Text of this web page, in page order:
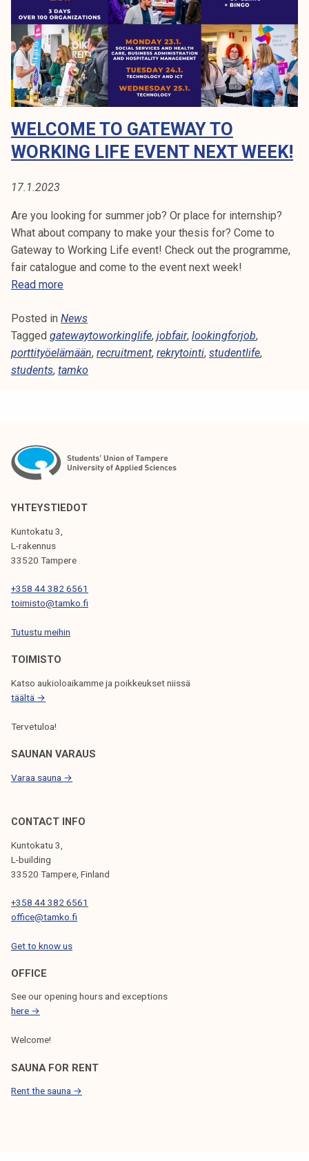
r
k
i
n
g
L
i
f
e
2
5
WELCOME TO GATEWAY TO
WORKING LIFE EVENT NEXT WEEK!
17.1.2023
Are you looking for summer job? Or place for internship?
What about company to make your thesis for? Come to
Gateway to Working Life event! Check out the programme,
fair catalogue and come to the event next week!
Read moreW
l
c
o
m
a
w
t
W
o
r
n
f
e
e
n
x
t
k
Posted in News
Tagged gatewaytoworkinglife, jobfair, lookingforjob,
porttityöelämään, recruitment, rekrytointi, studentlife,
students, tamko
YHTEYSTIEDOT
Kuntokatu 3,
L-rakennus
33520 Tampere
+358 44 382 6561
toimisto@tamko.fi
Tutustu meihin
TOIMISTO
Katso aukioloaikamme ja poikkeukset niissä
täältä →
Tervetuloa!
SAUNAN VARAUS
Varaa sauna →
CONTACT INFO
Kuntokatu 3,
L-building
33520 Tampere, Finland
+358 44 382 6561
office@tamko.fi
Get to know us
OFFICE
See our opening hours and exceptions
here →
Welcome!
SAUNA FOR RENT
Rent the sauna →